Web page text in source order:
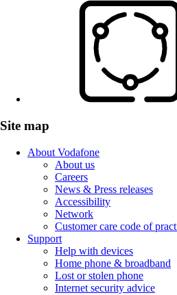
Site map
About Vodafone
About us
Careers
News & Press releases
Accessibility
Network
Customer care code of
Support
Help with devices
Home phone & broadband
Lost or stolen phone
Internet security advice